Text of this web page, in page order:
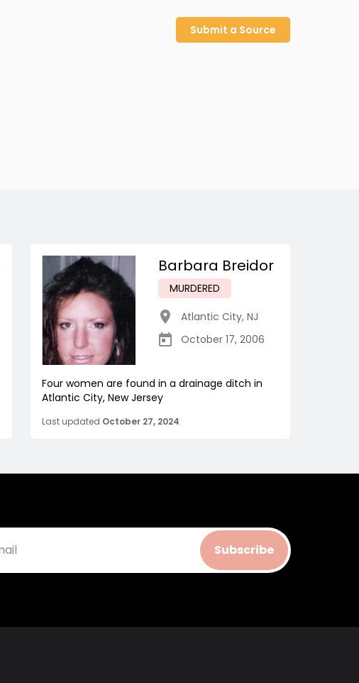
Submit a Source
Barbara Breidor
MURDERED
Atlantic City, NJ
October 17, 2006
Four women are found in a drainage ditch in
Atlantic City, New Jersey
Last updated October 27, 2024
Subscribe